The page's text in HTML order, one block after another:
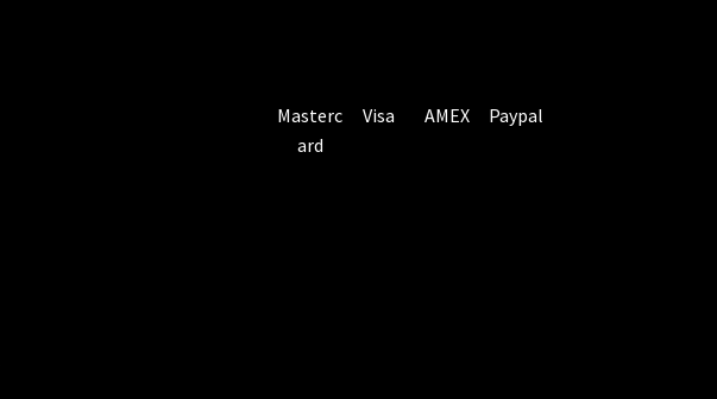
Masterc
ard
Visa AMEX Paypal